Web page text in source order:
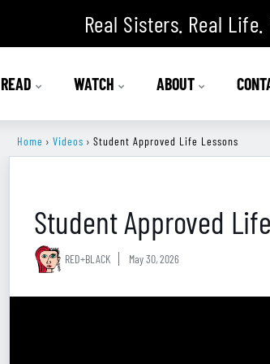
Real Sisters. Real
READ WATCH ABOUT
Home › Videos › Student Approved Life Lessons
Student Approved
RED+BLACK May 30, 2026